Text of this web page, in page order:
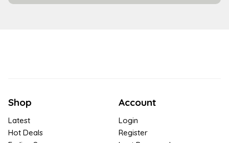
Shop
Latest
Hot Deals
Account
Login
Register